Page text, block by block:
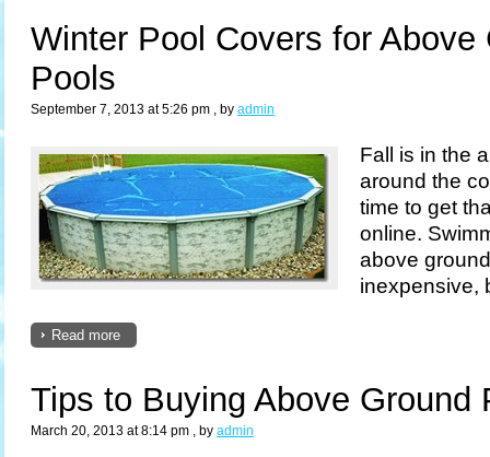
Winter Pool Covers for Above
Pools
September 7, 2013 at 5:26 pm , by admin
Fall is in the
around the
time to get
online.
above
inexpensive,
Read more
Tips to Buying Above Ground
March 20, 2013 at 8:14 pm , by admin